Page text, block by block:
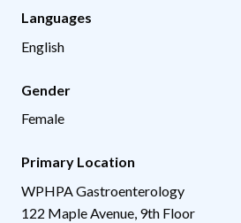
Languages
English
Gender
Female
Primary Location
WPHPA Gastroenterology
122 Maple Avenue, 9th Floor